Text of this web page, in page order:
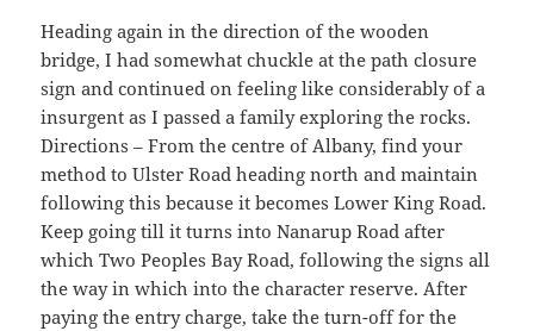
Heading again in the direction of the wooden
bridge, I had somewhat chuckle at the path closure
sign and continued on feeling like considerably of a
insurgent as I passed a family exploring the rocks.
Directions – From the centre of Albany, find your
method to Ulster Road heading north and maintain
following this because it becomes Lower King Road.
Keep going till it turns into Nanarup Road after
which Two Peoples Bay Road, following the signs all
the way in which into the character reserve. After
paying the entry charge, take the turn-off for the